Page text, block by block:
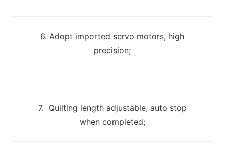
6. Adopt imported servo motors, high
precision;
7. Quilting length adjustable, auto stop
when completed;